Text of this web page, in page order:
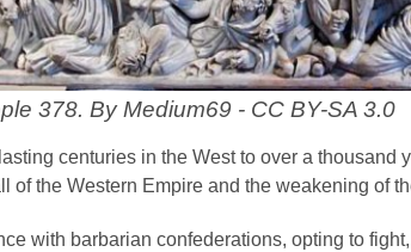
378. By Medium69 - CC BY-SA 3.0
centuries in the West to over a thousand
of the Western Empire and the weakening of
with barbarian confederations, opting to